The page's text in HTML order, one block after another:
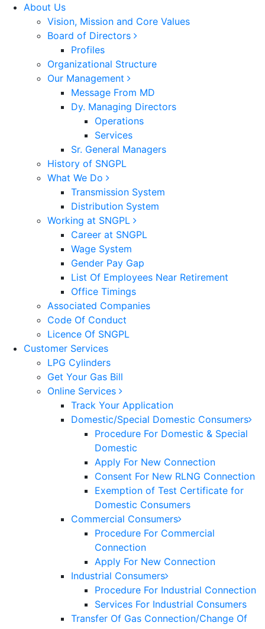
About Us
Vision, Mission and Core Values
Board of Directors
Profiles
Organizational Structure
Our Management
Message From MD
Dy. Managing Directors
Operations
Services
Sr. General Managers
History of SNGPL
What We Do
Transmission System
Distribution System
Working at SNGPL
Career at SNGPL
Wage System
Gender Pay Gap
List Of Employees Near Retirement
Office Timings
Associated Companies
Code Of Conduct
Licence Of SNGPL
Customer Services
LPG Cylinders
Get Your Gas Bill
Online Services
Track Your Application
Domestic/Special Domestic Consumers
Procedure For Domestic & Special
Domestic
Apply For New Connection
Consent For New RLNG Connection
Exemption of Test Certificate for
Domestic Consumers
Commercial Consumers
Procedure For Commercial
Connection
Apply For New Connection
Industrial Consumers
Procedure For Industrial Connection
Services For Industrial Consumers
Transfer Of Gas Connection/Change Of